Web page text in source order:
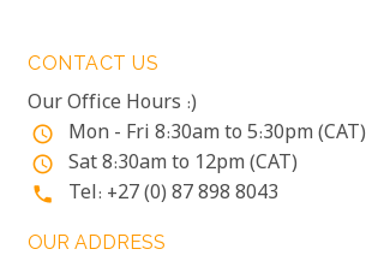
CONTACT US
Our Office Hours :)
access_time Mon - Fri 8:30am to 5:30pm (CAT)
access_time Sat 8:30am to 12pm (CAT)
phone Tel: +27 (0) 87 898 8043
OUR ADDRESS